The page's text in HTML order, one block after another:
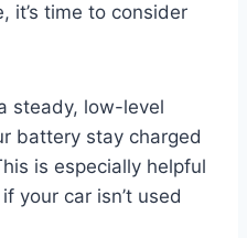
it’s time to consider
steady, low-level
battery stay charged
is especially helpful
your car isn’t used